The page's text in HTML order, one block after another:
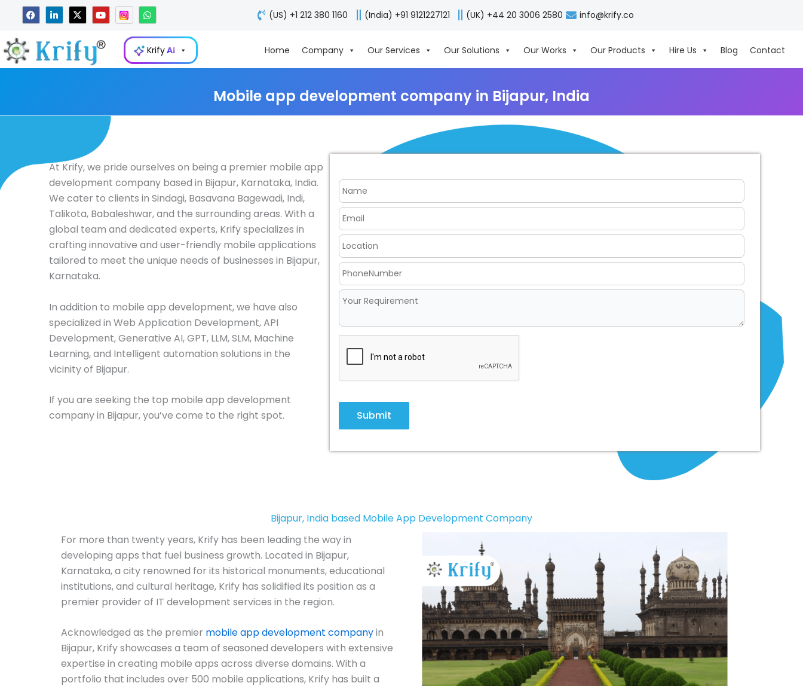
content
F
a
c
b
o
L
i
n
e
d
i
X
-
t
i
t
t
Y
o
u
u
W
h
a
t
s
a
p
(US) +1 212 380 1160 (India) +91 9121227121 (UK) +44 20 3006 2580 info@krify.co
KrifyAI Home Company Our Services Our Solutions Our Works Our Products Hire Us Blog Contact
Mobile app development company in Bijapur, India
At Krify, we pride ourselves on being a premier mobile app
development company based in Bijapur, Karnataka, India.
We cater to clients in Sindagi, Basavana Bagewadi, Indi,
Talikota, Babaleshwar, and the surrounding areas. With a
global team and dedicated experts, Krify specializes in
crafting innovative and user-friendly mobile applications
tailored to meet the unique needs of businesses in Bijapur,
Karnataka.
In addition to mobile app development, we have also
specialized in Web Application Development, API
Development, Generative AI, GPT, LLM, SLM, Machine
Learning, and Intelligent automation solutions in the
vicinity of Bijapur.
If you are seeking the top mobile app development
company in Bijapur, you’ve come to the right spot.
Submit
Bijapur, India based Mobile App Development Company
For more than twenty years, Krify has been leading the way in
developing apps that fuel business growth. Located in Bijapur,
Karnataka, a city renowned for its historical monuments, educational
institutions, and cultural heritage, Krify has solidified its position as a
premier provider of IT development services in the region.
Acknowledged as the premier mobile app development companyin
Bijapur, Krify showcases a team of seasoned developers with extensive
expertise in creating mobile apps across diverse domains. With a
portfolio that includes over 500 mobile applications, Krify has built a